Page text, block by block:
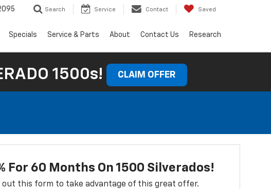
Search Service Contact Saved
Specials Service & Parts About Contact Us Research
1500s! CLAIM OFFER
For 60 Months On 1500 Silverados!
out this form to take advantage of this great offer.